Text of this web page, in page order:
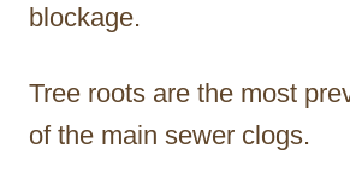
blockage.
Tree roots are the most
of the main sewer clogs.